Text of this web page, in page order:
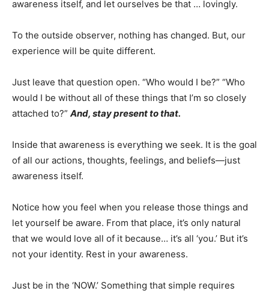
awareness itself, and let ourselves be that … lovingly.
To the outside observer, nothing has changed. But, our
experience will be quite different.
Just leave that question open. “Who would I be?” “Who
would I be without all of these things that I’m so closely
attached to?” And, stay present to that.
Inside that awareness is everything we seek. It is the goal
of all our actions, thoughts, feelings, and beliefs—just
awareness itself.
Notice how you feel when you release those things and
let yourself be aware. From that place, it’s only natural
that we would love all of it because… it’s all ‘you.’ But it’s
not your identity. Rest in your awareness.
Just be in the ‘NOW.’ Something that simple requires